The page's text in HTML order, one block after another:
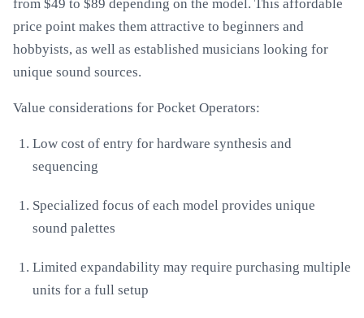
from $49 to $89 depending on the model. This affordable
price point makes them attractive to beginners and
hobbyists, as well as established musicians looking for
unique sound sources.
Value considerations for Pocket Operators:
Low cost of entry for hardware synthesis and
sequencing
Specialized focus of each model provides unique
sound palettes
Limited expandability may require purchasing multiple
units for a full setup